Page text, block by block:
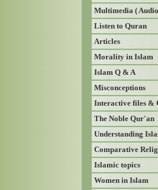
Multimedia (
Listen to Quran
Articles
Morality in Islam
Islam Q & A
Misconceptions
Interactive files &
The Noble Qur'an
Understanding
Comparative
Islamic topics
Women in Islam